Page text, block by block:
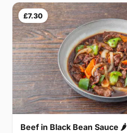
£7.30
Beef in Black Bean Sauce 🌶